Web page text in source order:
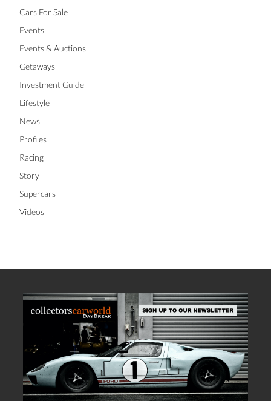
Cars For Sale
Events
Events & Auctions
Getaways
Investment Guide
Lifestyle
News
Profiles
Racing
Story
Supercars
Videos